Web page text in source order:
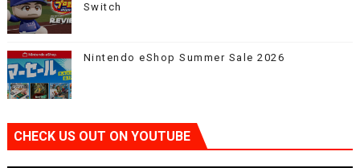
Switch
Nintendo eShop Summer Sale 2026
CHECK US OUT ON YOUTUBE